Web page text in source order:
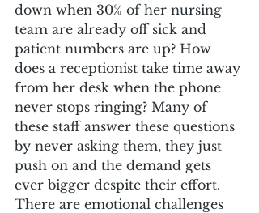
down when 30% of her nursing
team are already off sick and
patient numbers are up? How
does a receptionist take time away
from her desk when the phone
never stops ringing? Many of
these staff answer these questions
by never asking them, they just
push on and the demand gets
ever bigger despite their effort.
There are emotional challenges